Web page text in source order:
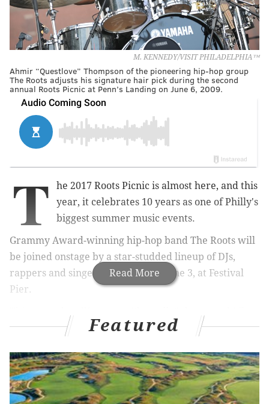
M. KENNEDY/VISIT PHILADELPHIA™
Ahmir “Questlove” Thompson of the pioneering hip-hop group
The Roots adjusts his signature hair pick during the second
annual Roots Picnic at Penn’s Landing on June 6, 2009.
Read More
T
he 2017 Roots Picnic is almost here, and this
year, it celebrates 10 years as one of Philly's
biggest summer music events.
Grammy Award-winning hip-hop band The Roots will
be joined onstage by a star-studded lineup of DJs,
rappers and singers on Saturday, June 3, at Festival
Pier.
Wayne.
The full lineupincludes Jeezy, 21 Savage,
Kimbra,Thundercat, Michael Kiwanuka, Pete Rock, A
Boogie Wit Da Hoodie, James Vincent McMorrow,
Noname, Gilles Peterson, Playboi Carti, DJ Spinna, PNB
Featured